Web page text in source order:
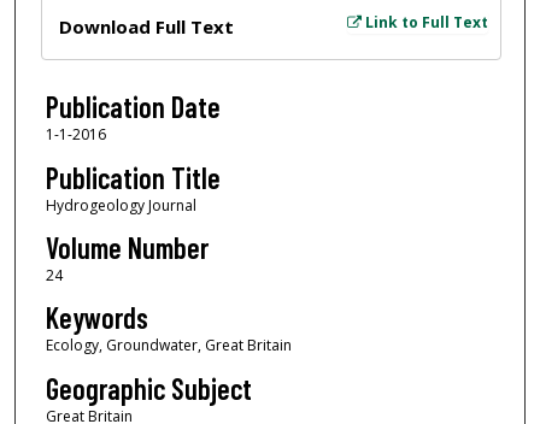
Link to Full Text
Download Full Text
Publication Date
1-1-2016
Publication Title
Hydrogeology Journal
Volume Number
24
Keywords
Ecology, Groundwater, Great Britain
Geographic Subject
Great Britain